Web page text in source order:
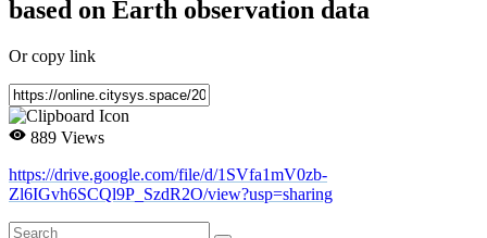
based on Earth observation data
Or copy link
889 Views
https://drive.google.com/file/d/1SVfa1mV0zb-
Zl6IGvh6SCQl9P_SzdR2O/view?usp=sharing